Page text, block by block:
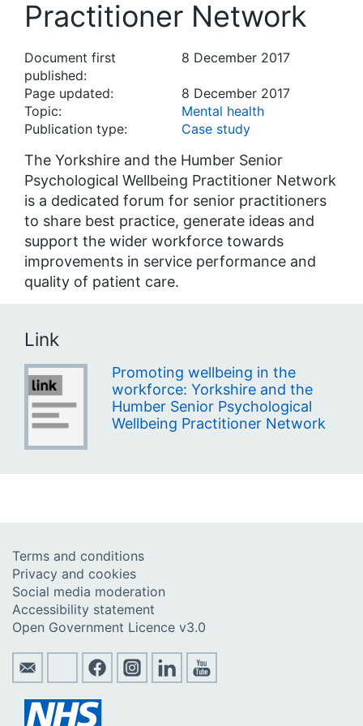
Practitioner Network
Document first
published:
8 December 2017
Page updated:
8 December 2017
Topic:
Mental health
Publication type:
Case study
The Yorkshire and the Humber Senior
Psychological Wellbeing Practitioner Network
is a dedicated forum for senior practitioners
to share best practice, generate ideas and
support the wider workforce towards
improvements in service performance and
quality of patient care.
Link
Promoting wellbeing in the
workforce: Yorkshire and the
Humber Senior Psychological
Wellbeing Practitioner Network
Terms and conditions
Privacy and cookies
Social media moderation
Accessibility statement
Open Government Licence v3.0